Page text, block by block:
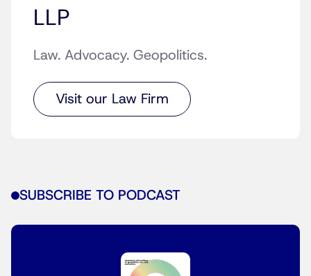
LLP
Law. Advocacy. Geopolitics.
Visit our Law Firm
SUBSCRIBE TO PODCAST